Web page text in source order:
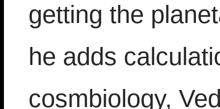
getting the
he adds
cosmbiology,